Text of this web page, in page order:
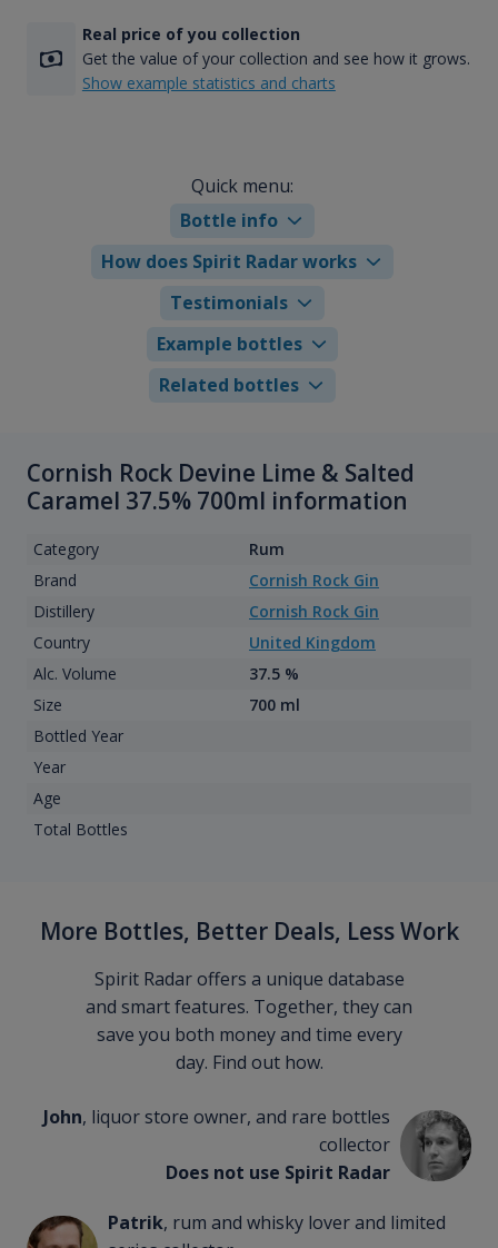
Real price of you collection
Get the value of your collection and see how it grows.
Show example statistics and charts
Quick menu:
Bottle info
How does Spirit Radar works
Testimonials
Example bottles
Related bottles
Cornish Rock Devine Lime & Salted
Caramel 37.5% 700ml information
Category
Rum
Brand
Cornish Rock Gin
Distillery
Cornish Rock Gin
Country
United Kingdom
Alc. Volume
37.5 %
Size
700 ml
Bottled Year
Year
Age
Total Bottles
More Bottles, Better Deals, Less Work
Spirit Radar offers a unique database
and smart features. Together, they can
save you both money and time every
day. Find out how.
John, liquor store owner, and rare bottles
collector
Does not use Spirit Radar
Patrik, rum and whisky lover and limited